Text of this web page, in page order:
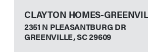
CLAYTON HOMES-
2351 N PLEASANTBURG DR
GREENVILLE, SC29609